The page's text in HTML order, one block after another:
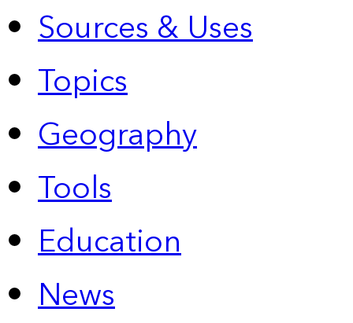
Sources & Uses
Topics
Geography
Tools
Education
News